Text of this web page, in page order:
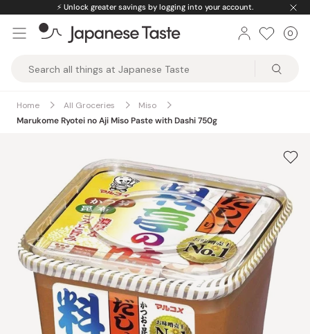
content
⚡️ Unlock greater savings by logging into your account.
Taste
0
Home All Groceries
Miso
Marukome Ryotei no Aji Miso Paste with Dashi 750g